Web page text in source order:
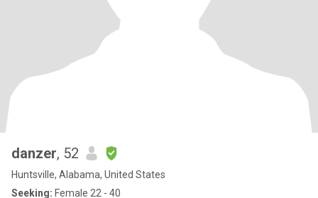
danzer, 52
Huntsville, Alabama, United States
Seeking: Female 22 - 40